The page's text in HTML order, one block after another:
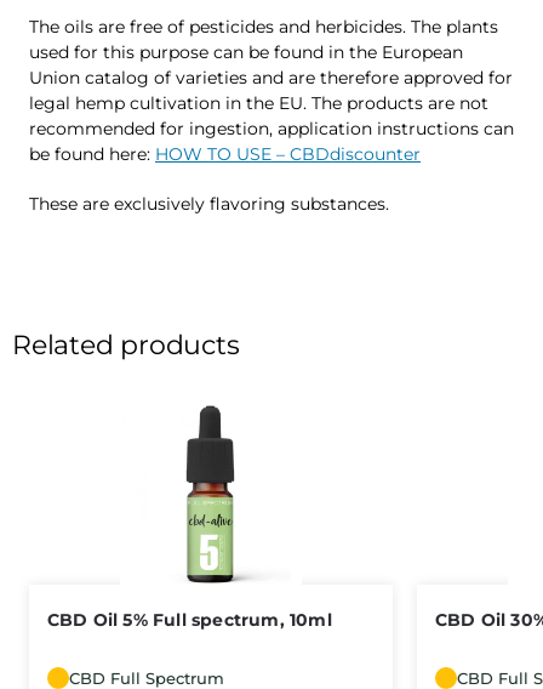
The oils are free of pesticides and herbicides. The plants
used for this purpose can be found in the European
Union catalog of varieties and are therefore approved for
legal hemp cultivation in the EU. The products are not
recommended for ingestion, application instructions can
be found here: HOW TO USE – CBDdiscounter
These are exclusively flavoring substances.
Related products
CBD Oil 5% Full spectrum, 10ml
CBD Full Spectrum
CBD Oil
CBD Full